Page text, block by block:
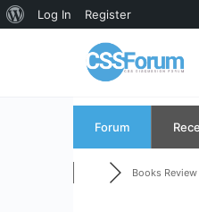
About
Log In Register
Forum
Books Review